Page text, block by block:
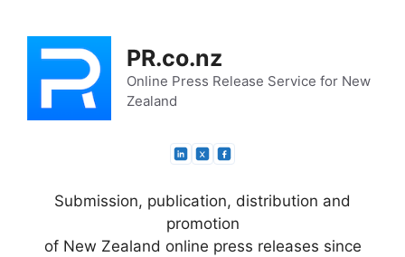
content
PR.co.nz
Online Press Release Service for New
Zealand
Submission, publication, distribution and
promotion
of New Zealand online press releases since